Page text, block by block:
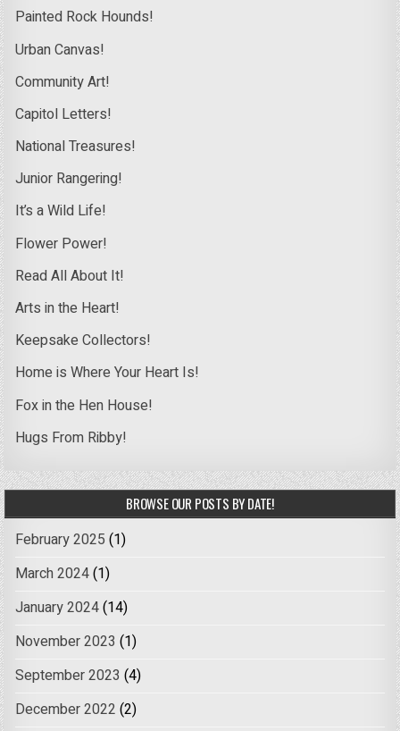
Painted Rock Hounds!
Urban Canvas!
Community Art!
Capitol Letters!
National Treasures!
Junior Rangering!
It’s a Wild Life!
Flower Power!
Read All About It!
Arts in the Heart!
Keepsake Collectors!
Home is Where Your Heart Is!
Fox in the Hen House!
Hugs From Ribby!
BROWSE OUR POSTS BY DATE!
February 2025 (1)
March 2024(1)
January 2024(14)
November 2023 (1)
September 2023 (4)
December 2022 (2)